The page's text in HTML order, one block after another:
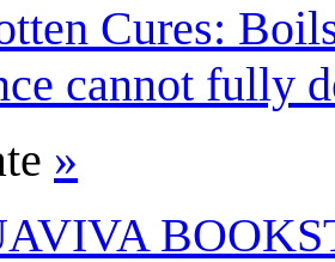
Cures:
cannot fully
»